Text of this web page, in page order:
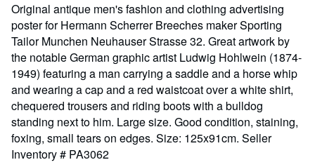
Original antique men's fashion and clothing advertising
poster for Hermann Scherrer Breeches maker Sporting
Tailor Munchen Neuhauser Strasse 32. Great artwork by
the notable German graphic artist Ludwig Hohlwein (1874-
1949) featuring a man carrying a saddle and a horse whip
and wearing a cap and a red waistcoat over a white shirt,
chequered trousers and riding boots with a bulldog
standing next to him. Large size. Good condition, staining,
foxing, small tears on edges. Size: 125x91cm. Seller
Inventory # PA3062